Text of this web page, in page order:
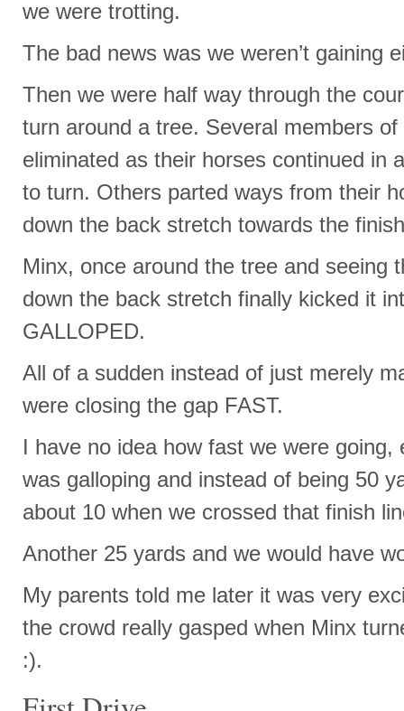
we were trotting.
The bad news was we weren’t gaining
Then we were half way through the
turn around a tree. Several members
eliminated as their horses continued in
to turn. Others parted ways from their
down the back stretch towards the
Minx, once around the tree and seeing
down the back stretch finally kicked it
GALLOPED.
All of a sudden instead of just merely
were closing the gap FAST.
I have no idea how fast we were going,
was galloping and instead of being 50
about 10 when we crossed that finish
Another 25 yards and we would have
My parents told me later it was very
the crowd really gasped when Minx
:).